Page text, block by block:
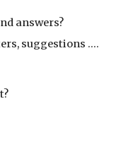
answers?
suggestions ....